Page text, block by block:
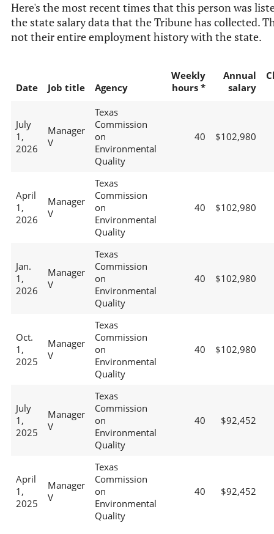
Here's the most recent times that this person was
the state salary data that the Tribune has collected.
not their entire employment history with the state.
Date Job title Agency
Weekly
hours *
Annual
salary
July
1,
2026
Manager
V
Texas
Commission
on
Environmental
Quality
40 $102,980
April
1,
2026
Manager
V
Texas
Commission
on
Environmental
Quality
40 $102,980
Jan.
1,
2026
Manager
V
Texas
Commission
on
Environmental
Quality
40 $102,980
Oct.
1,
2025
Manager
V
Texas
Commission
on
Environmental
Quality
40 $102,980
July
1,
2025
Manager
V
Texas
Commission
on
Environmental
Quality
40 $92,452
April
1,
2025
Manager
V
Texas
Commission
on
Environmental
Quality
40 $92,452